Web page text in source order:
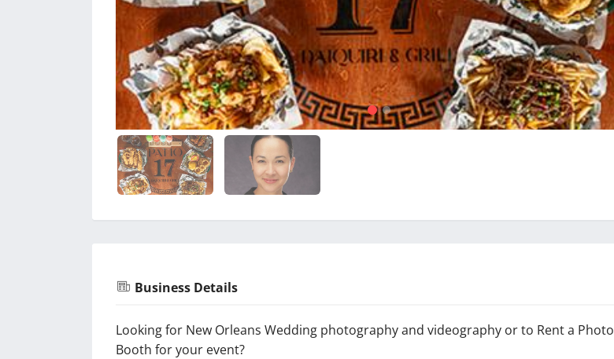
Business Details
Looking for New Orleans Wedding photography and videography or to Rent a Photo
Booth for your event?